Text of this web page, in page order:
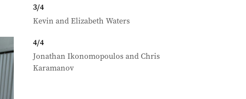
3/4
Kevin and Elizabeth Waters
4/4
Jonathan Ikonomopoulos and Chris
Karamanov